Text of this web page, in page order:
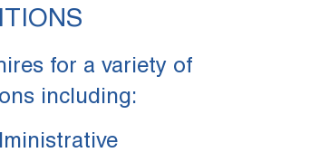
for a variety of
including: